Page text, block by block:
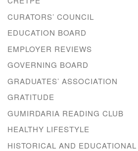
CURATORS’ COUNCIL
EDUCATION BOARD
EMPLOYER REVIEWS
GOVERNING BOARD
GRADUATES’ ASSOCIATION
GRATITUDE
GUMIRDARIA READING CLUB
HEALTHY LIFESTYLE
HISTORICAL AND EDUCATIONAL